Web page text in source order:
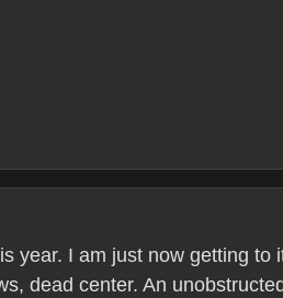
year. I am just now getting to
dead center. An